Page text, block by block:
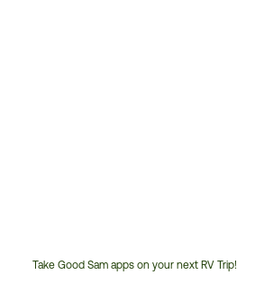
Take Good Sam apps on your next RV Trip!